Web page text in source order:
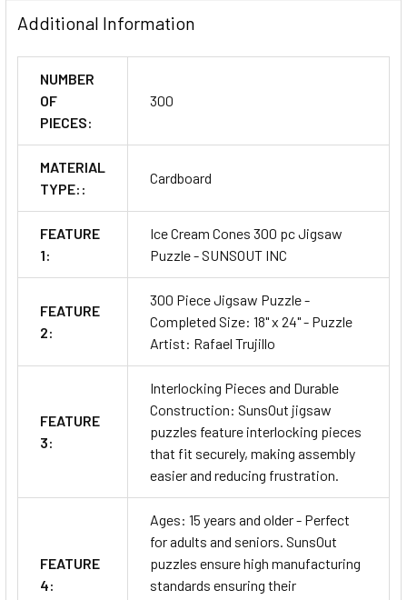
Additional Information
NUMBER
OF
PIECES:
300
MATERIAL
TYPE::
Cardboard
FEATURE
1:
Ice Cream Cones 300 pc Jigsaw
Puzzle - SUNSOUT INC
FEATURE
2:
300 Piece Jigsaw Puzzle -
Completed Size: 18" x 24" - Puzzle
Artist: Rafael Trujillo
FEATURE
3:
Interlocking Pieces and Durable
Construction: SunsOut jigsaw
puzzles feature interlocking pieces
that fit securely, making assembly
easier and reducing frustration.
FEATURE
4:
Ages: 15 years and older - Perfect
for adults and seniors. SunsOut
puzzles ensure high manufacturing
standards ensuring their